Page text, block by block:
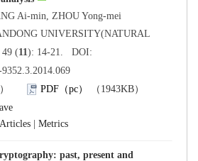
UNIVERSITY(NATURAL
): 14-21. DOI:
）
|
past, present and